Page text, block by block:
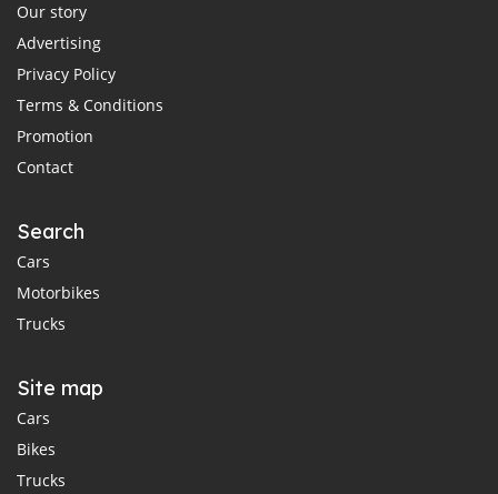
Our story
Advertising
Privacy Policy
Terms & Conditions
Promotion
Contact
Search
Cars
Motorbikes
Trucks
Site map
Cars
Bikes
Trucks